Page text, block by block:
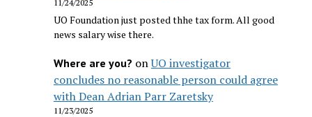
11/24/2025
UO Foundation just posted thhe tax form. All good
news salary wise there.
Where are you? onUO investigator
concludes no reasonable person could agree
with Dean Adrian Parr Zaretsky
11/23/2025